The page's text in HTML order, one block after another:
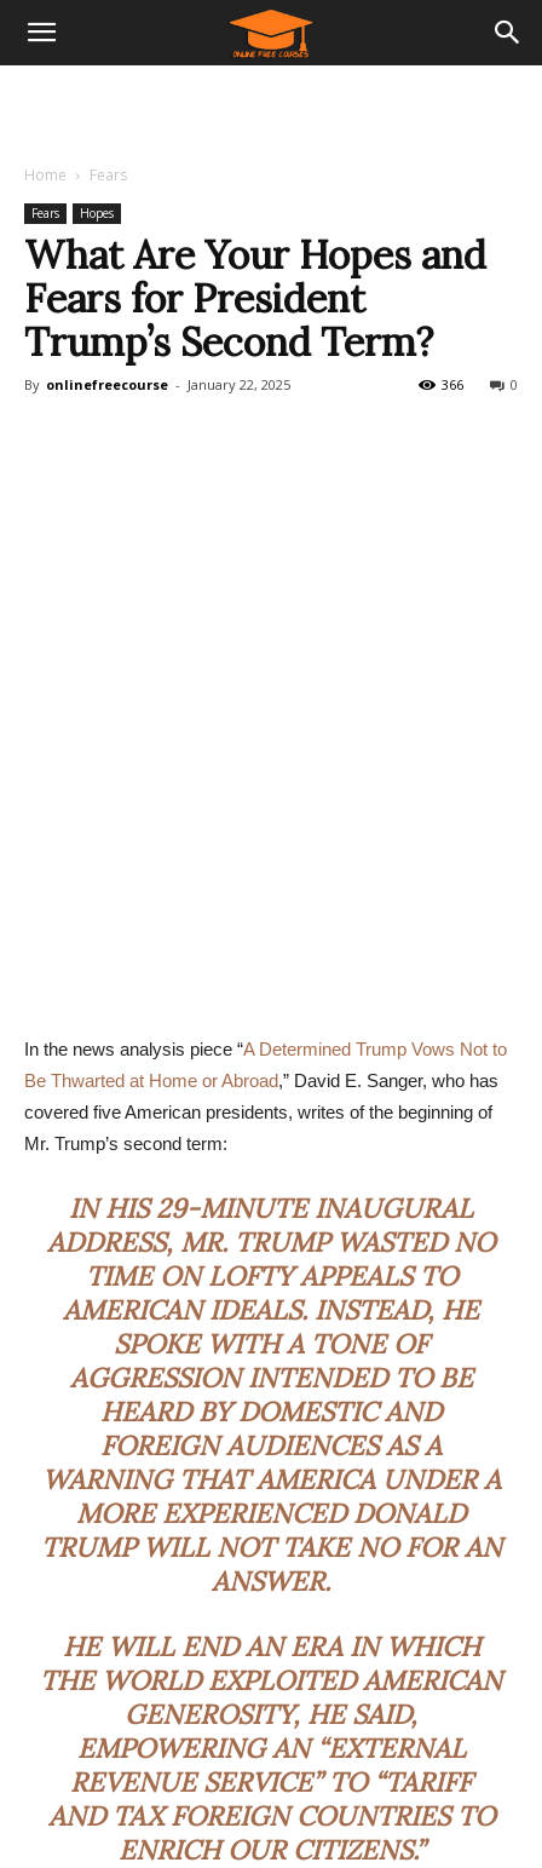
Home Fears
Fears Hopes
What Are Your Hopes and
Fears for President
Trump’s Second Term?
By onlinefreecourse - January 22, 2025 0
366
In the news analysis piece “A Determined Trump Vows Not to
Be Thwarted at Home or Abroad,” David E. Sanger, who has
covered five American presidents, writes of the beginning of
Mr. Trump’s second term:
IN HIS 29-MINUTE INAUGURAL
ADDRESS, MR. TRUMP WASTED NO
TIME ON LOFTY APPEALS TO
AMERICAN IDEALS. INSTEAD, HE
SPOKE WITH A TONE OF
AGGRESSION INTENDED TO BE
HEARD BY DOMESTIC AND
FOREIGN AUDIENCES AS A
WARNING THAT AMERICA UNDER A
MORE EXPERIENCED DONALD
TRUMP WILL NOT TAKE NO FOR AN
ANSWER.
HE WILL END AN ERA IN WHICH
THE WORLD EXPLOITED AMERICAN
GENEROSITY, HE SAID,
EMPOWERING AN “EXTERNAL
REVENUE SERVICE” TO “TARIFF
AND TAX FOREIGN COUNTRIES TO
ENRICH OUR CITIZENS.”